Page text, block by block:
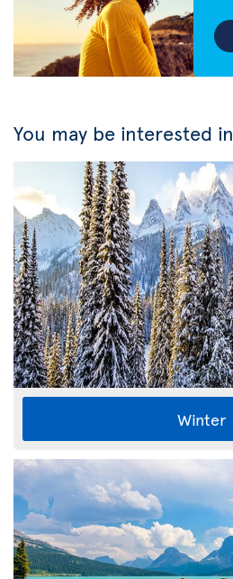
You may be interested in
Winter